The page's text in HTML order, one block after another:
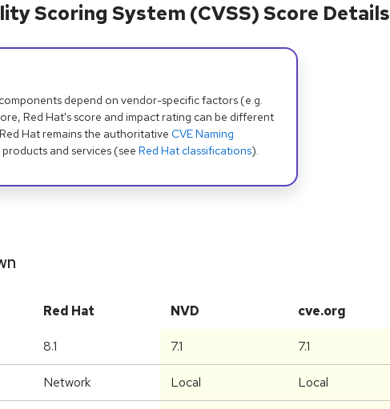
Scoring System (CVSS) Score Details
depend on vendor-specific factors (e.g.
Red Hat's score and impact rating can be different
Hat remains the authoritative CVE Naming
and services (see Red Hat classifications).
Red Hat NVD cve.org
8.1 7.1 7.1
Network Local Local